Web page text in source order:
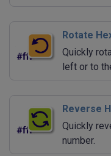
Rotate
Quickly
left or to
Reverse
Quickly
number.